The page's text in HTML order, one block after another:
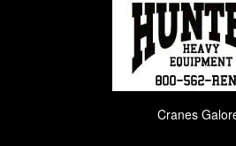
Cranes